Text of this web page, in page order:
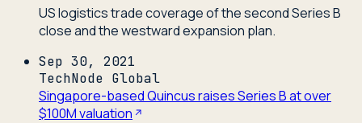
US logistics trade coverage of the second Series B
close and the westward expansion plan.
Sep 30, 2021
TechNode Global
Singapore-based Quincus raises Series B at over
$100M valuation